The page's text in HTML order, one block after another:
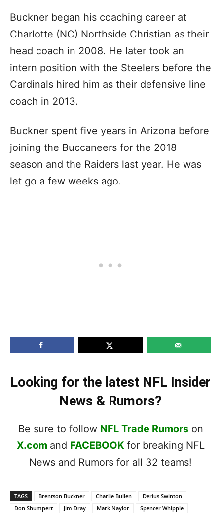
Buckner began his coaching career at
Charlotte (NC) Northside Christian as their
head coach in 2008. He later took an
intern position with the Steelers before the
Cardinals hired him as their defensive line
coach in 2013.
Buckner spent five years in Arizona before
joining the Buccaneers for the 2018
season and the Raiders last year. He was
let go a few weeks ago.
Looking for the latest NFL Insider
News & Rumors?
Be sure to follow NFL Trade Rumorson
X.com and FACEBOOK for breaking NFL
News and Rumors for all 32 teams!
TAGS Brentson Buckner Charlie Bullen
Derius Swinton
Don Shumpert
Jim Dray Mark Naylor Spencer Whipple